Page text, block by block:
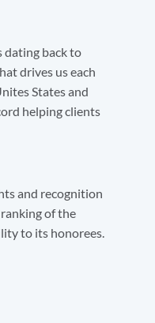
dating back to
drives us each
States and
helping clients
and recognition
of the
to its honorees.